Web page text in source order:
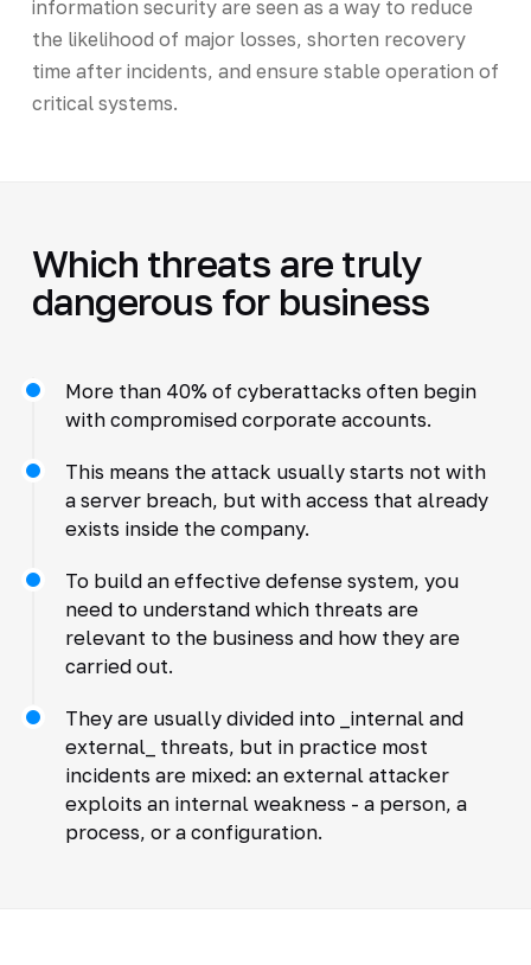
information security are seen as a way to reduce
the likelihood of major losses, shorten recovery
time after incidents, and ensure stable operation of
critical systems.
Which threats are truly
dangerous for business
More than 40% of cyberattacks often begin
with compromised corporate accounts.
This means the attack usually starts not with
a server breach, but with access that already
exists inside the company.
To build an effective defense system, you
need to understand which threats are
relevant to the business and how they are
carried out.
They are usually divided into _internal and
external_ threats, but in practice most
incidents are mixed: an external attacker
exploits an internal weakness - a person, a
process, or a configuration.